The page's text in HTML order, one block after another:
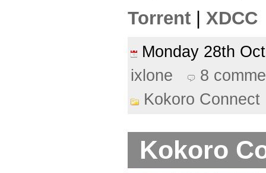
Torrent XDCC
Monday 28th
ixlone
8
Kokoro Connect
Kokoro